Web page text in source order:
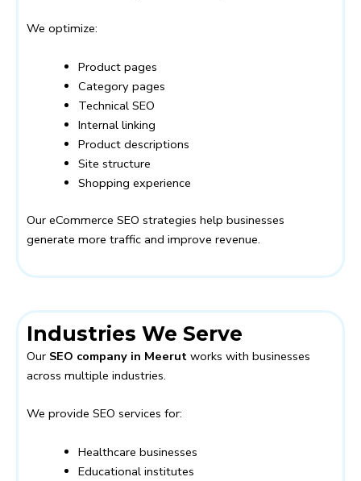
We optimize:
Product pages
Category pages
Technical SEO
Internal linking
Product descriptions
Site structure
Shopping experience
Our eCommerce SEO strategies help businesses
generate more traffic and improve revenue.
Industries We Serve
Our SEO company in Meerut works with businesses
across multiple industries.
We provide SEO services for:
Healthcare businesses
Educational institutes